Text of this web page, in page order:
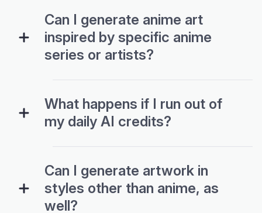
Can I generate anime art
inspired by specific anime
series or artists?
What happens if I run out of
my daily AI credits?
Can I generate artwork in
styles other than anime, as
well?